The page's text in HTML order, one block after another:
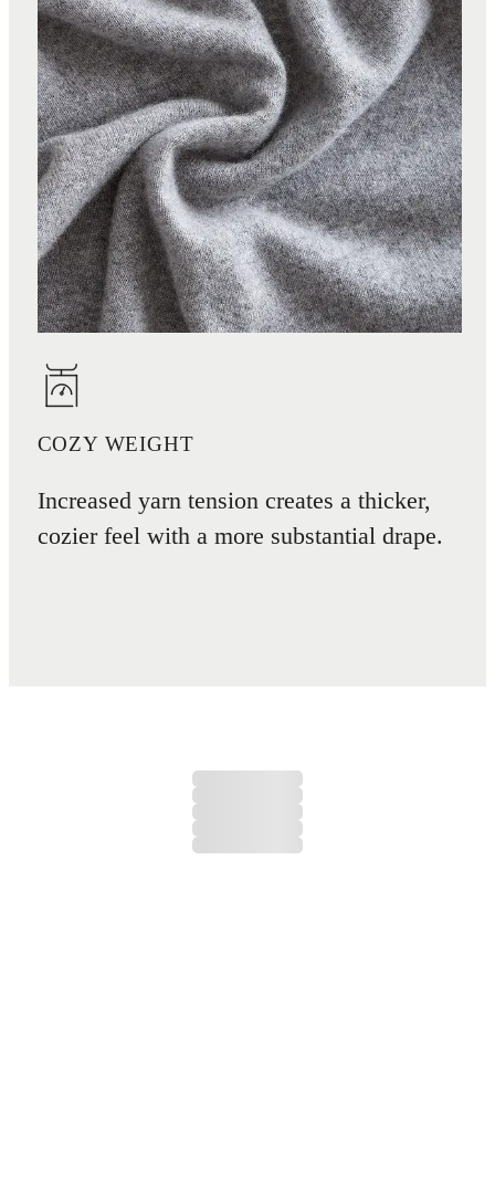
COZY WEIGHT
Increased yarn tension creates a thicker,
cozier feel with a more substantial drape.